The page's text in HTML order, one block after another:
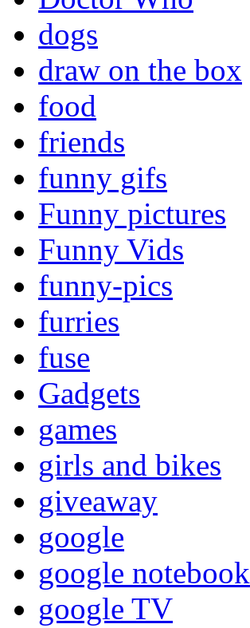
dogs
draw on the box
food
friends
funny gifs
Funny pictures
Funny Vids
funny-pics
furries
fuse
Gadgets
games
girls and bikes
giveaway
google
google notebook
google TV